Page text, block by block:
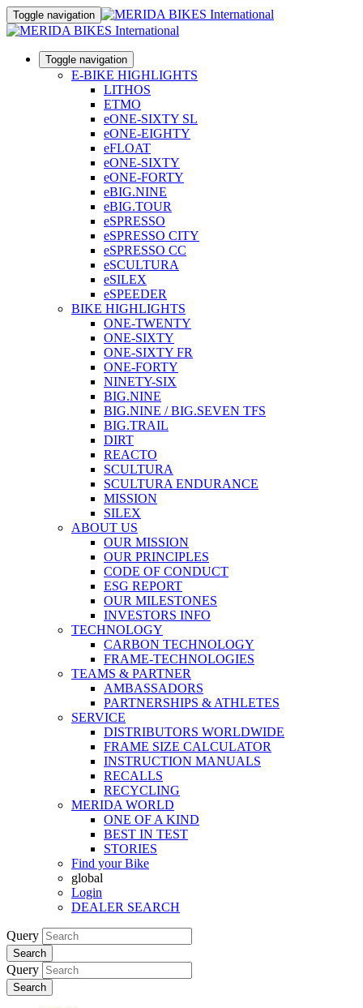
Toggle navigation
Toggle navigation
E-BIKE HIGHLIGHTS
LITHOS
ETMO
eONE-SIXTY SL
eONE-EIGHTY
eFLOAT
eONE-SIXTY
eONE-FORTY
eBIG.NINE
eBIG.TOUR
eSPRESSO
eSPRESSO CITY
eSPRESSO CC
eSCULTURA
eSILEX
eSPEEDER
BIKE HIGHLIGHTS
ONE-TWENTY
ONE-SIXTY
ONE-SIXTY FR
ONE-FORTY
NINETY-SIX
BIG.NINE
BIG.NINE / BIG.SEVEN TFS
BIG.TRAIL
DIRT
REACTO
SCULTURA
SCULTURA ENDURANCE
MISSION
SILEX
ABOUT US
OUR MISSION
OUR PRINCIPLES
CODE OF CONDUCT
ESG REPORT
OUR MILESTONES
INVESTORS INFO
TECHNOLOGY
CARBON TECHNOLOGY
FRAME-TECHNOLOGIES
TEAMS & PARTNER
AMBASSADORS
PARTNERSHIPS & ATHLETES
SERVICE
DISTRIBUTORS WORLDWIDE
FRAME SIZE CALCULATOR
INSTRUCTION MANUALS
RECALLS
RECYCLING
MERIDA WORLD
ONE OF A KIND
BEST IN TEST
STORIES
Find your Bike
global
Login
DEALER SEARCH
Query
Search
Query
Search